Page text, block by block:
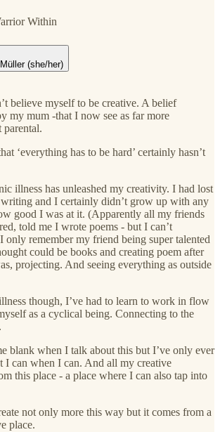
Within
(she/her)
believe myself to be creative. A belief
my mum -that I now see as far more
parental.
‘everything has to be hard’ certainly hasn’t
illness has unleashed my creativity. I had lost
and I certainly didn’t grow up with any
good I was at it. (Apparently all my friends
told me I wrote poems - but I can’t
only remember my friend being super talented
could be books and creating poem after
projecting. And seeing everything as outside
though, I’ve had to learn to work in flow
as a cyclical being. Connecting to the
blank when I talk about this but I’ve only ever
I can when I can. And all my creative
this place - a place where I can also tap into
not only more this way but it comes from a
place.